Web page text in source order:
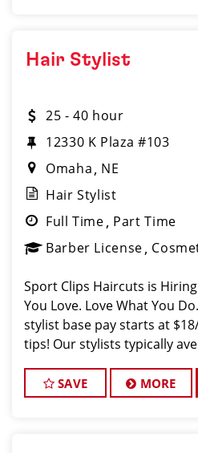
Hair Stylist
25 - 40 hour
12330 K Plaza #103
Omaha NE
Hair Stylist
Full Time Part Time
Barber License
Sport Clips Haircuts is
You Love. Love What You
stylist base pay starts at
tips! Our stylists typically
Marketplace of O
SAVE MORE